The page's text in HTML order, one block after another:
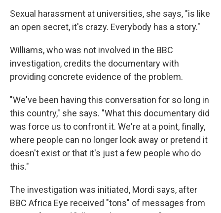
Sexual harassment at universities, she says, "is like
an open secret, it's crazy. Everybody has a story."
Williams, who was not involved in the BBC
investigation, credits the documentary with
providing concrete evidence of the problem.
"We've been having this conversation for so long in
this country," she says. "What this documentary did
was force us to confront it. We're at a point, finally,
where people can no longer look away or pretend it
doesn't exist or that it's just a few people who do
this."
The investigation was initiated, Mordi says, after
BBC Africa Eye received "tons" of messages from